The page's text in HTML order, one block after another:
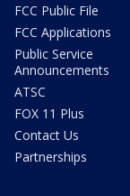
FCC Public File
FCC Applications
Public Service
Announcements
ATSC
FOX 11 Plus
Contact Us
Partnerships